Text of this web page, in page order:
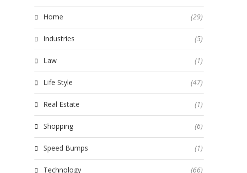
Home (29)
Industries (5)
Law (1)
Life Style (47)
Real Estate (1)
Shopping (6)
Speed Bumps (1)
Technology (66)